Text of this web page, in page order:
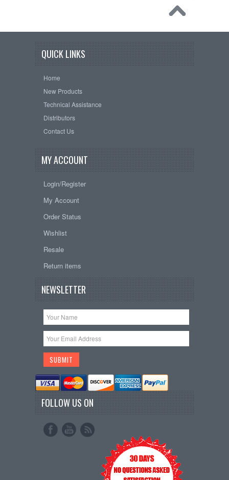
QUICK LINKS
Home
New Products
Technical Assistance
Distributors
Contact Us
MY ACCOUNT
Login/Register
My Account
Order Status
Wishlist
Resale
Return items
NEWSLETTER
FOLLOW US ON